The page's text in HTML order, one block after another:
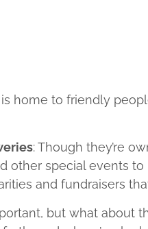
is home to friendly
: Though they’re
other special events
and fundraisers
but what about